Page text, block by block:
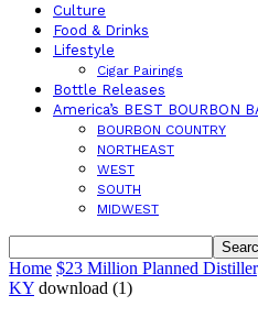
Culture
Food & Drinks
Lifestyle
Cigar Pairings
Bottle Releases
America’s BEST BOURBON
BOURBON COUNTRY
NORTHEAST
WEST
SOUTH
MIDWEST
Home $23 Million Planned
KY download (1)